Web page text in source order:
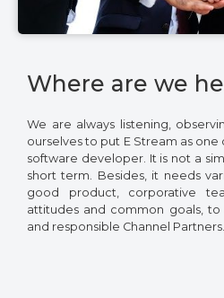
Where are we
We are always listening,
ourselves to put E Stream as one
software developer. It is not a
short term. Besides, it needs
good product, corporative
attitudes and common goals,
and responsible Channel Partners.